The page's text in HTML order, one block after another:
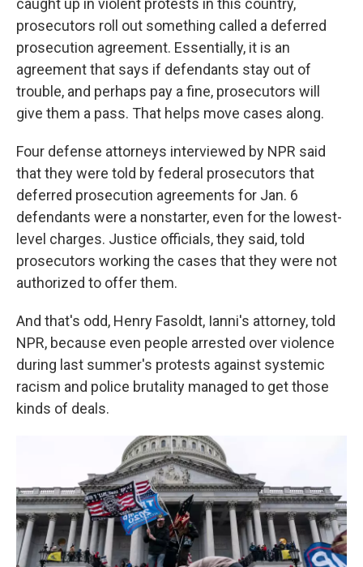
caught up in violent protests in this country,
prosecutors roll out something called a deferred
prosecution agreement. Essentially, it is an
agreement that says if defendants stay out of
trouble, and perhaps pay a fine, prosecutors will
give them a pass. That helps move cases along.
Four defense attorneys interviewed by NPR said
that they were told by federal prosecutors that
deferred prosecution agreements for Jan. 6
defendants were a nonstarter, even for the lowest-
level charges. Justice officials, they said, told
prosecutors working the cases that they were not
authorized to offer them.
And that's odd, Henry Fasoldt, Ianni's attorney, told
NPR, because even people arrested over violence
during last summer's protests against systemic
racism and police brutality managed to get those
kinds of deals.